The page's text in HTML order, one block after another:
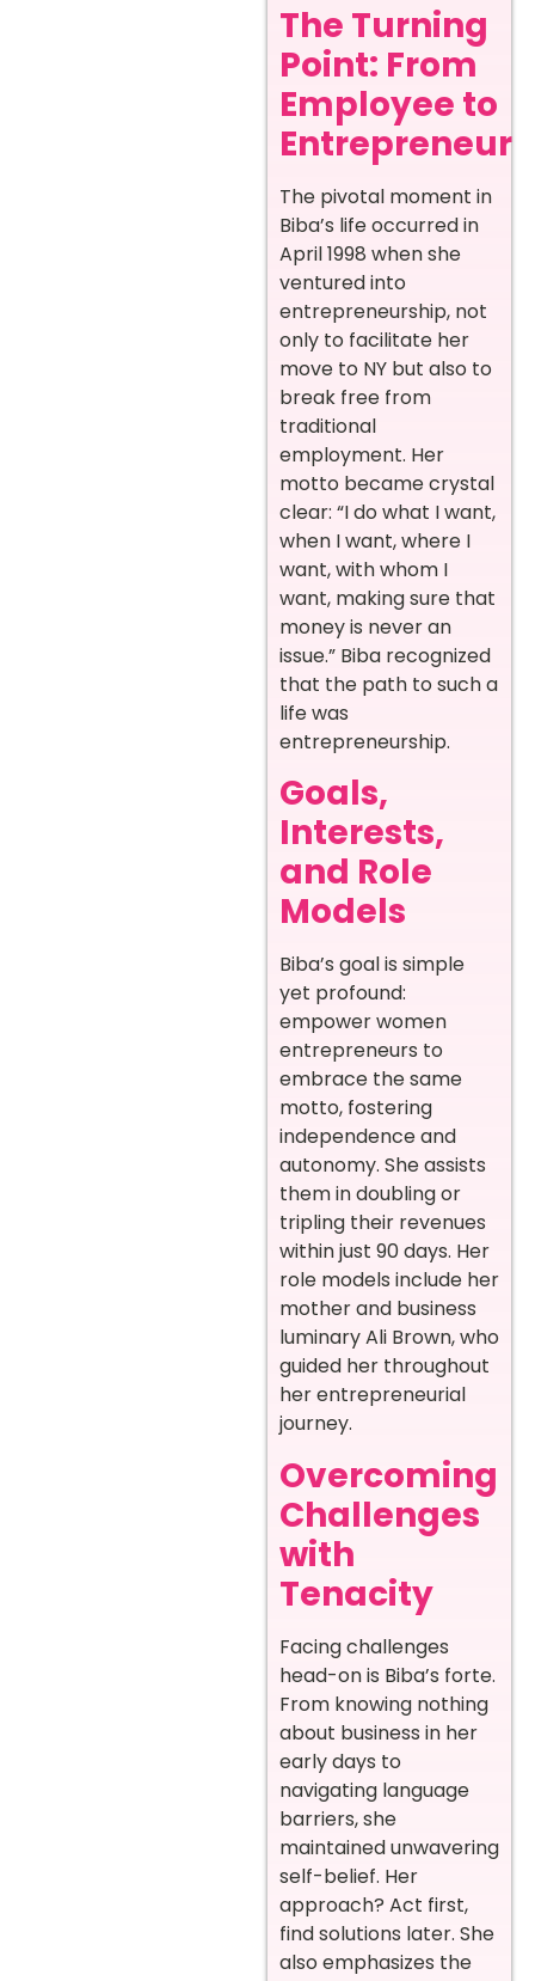
The Turning
Point: From
Employee to
Entrepreneur
The pivotal moment in
Biba’s life occurred in
April 1998 when she
ventured into
entrepreneurship, not
only to facilitate her
move to NY but also to
break free from
traditional
employment. Her
motto became crystal
clear: “I do what I want,
when I want, where I
want, with whom I
want, making sure that
money is never an
issue.” Biba recognized
that the path to such a
life was
entrepreneurship.
Goals,
Interests,
and Role
Models
Biba’s goal is simple
yet profound:
empower women
entrepreneurs to
embrace the same
motto, fostering
independence and
autonomy. She assists
them in doubling or
tripling their revenues
within just 90 days. Her
role models include her
mother and business
luminary Ali Brown, who
guided her throughout
her entrepreneurial
journey.
Overcoming
Challenges
with
Tenacity
Facing challenges
head-on is Biba’s forte.
From knowing nothing
about business in her
early days to
navigating language
barriers, she
maintained unwavering
self-belief. Her
approach? Act first,
find solutions later. She
also emphasizes the